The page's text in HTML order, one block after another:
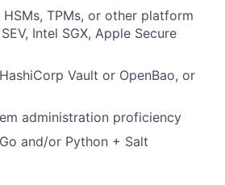
TPMs, or other platform
Intel SGX, Apple Secure
Vault or OpenBao, or
administration proficiency
and/or Python + Salt